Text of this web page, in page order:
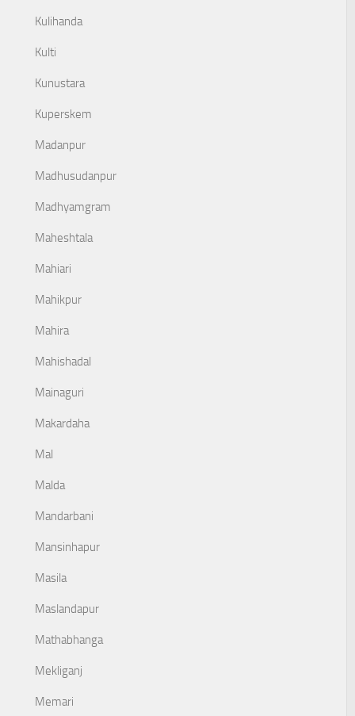
Kulihanda
Kulti
Kunustara
Kuperskem
Madanpur
Madhusudanpur
Madhyamgram
Maheshtala
Mahiari
Mahikpur
Mahira
Mahishadal
Mainaguri
Makardaha
Mal
Malda
Mandarbani
Mansinhapur
Masila
Maslandapur
Mathabhanga
Mekliganj
Memari